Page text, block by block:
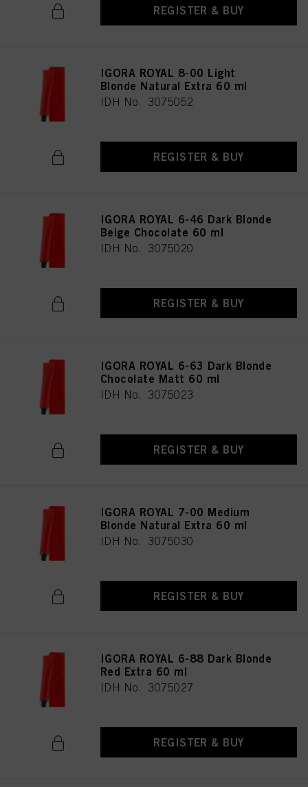
REGISTER & BUY
IGORA ROYAL 8-00 Light
Blonde Natural Extra 60 ml
IDH No. 3075052
REGISTER & BUY
IGORA ROYAL 6-46 Dark Blonde
Beige Chocolate 60 ml
IDH No. 3075020
REGISTER & BUY
IGORA ROYAL 6-63 Dark Blonde
Chocolate Matt 60 ml
IDH No. 3075023
REGISTER & BUY
IGORA ROYAL 7-00 Medium
Blonde Natural Extra 60 ml
IDH No. 3075030
REGISTER & BUY
IGORA ROYAL 6-88 Dark Blonde
Red Extra 60 ml
IDH No. 3075027
REGISTER & BUY